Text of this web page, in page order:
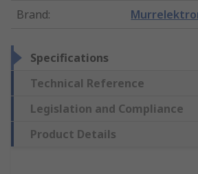
Brand:
Specifications
Technical Reference
Legislation and Compliance
Product Details